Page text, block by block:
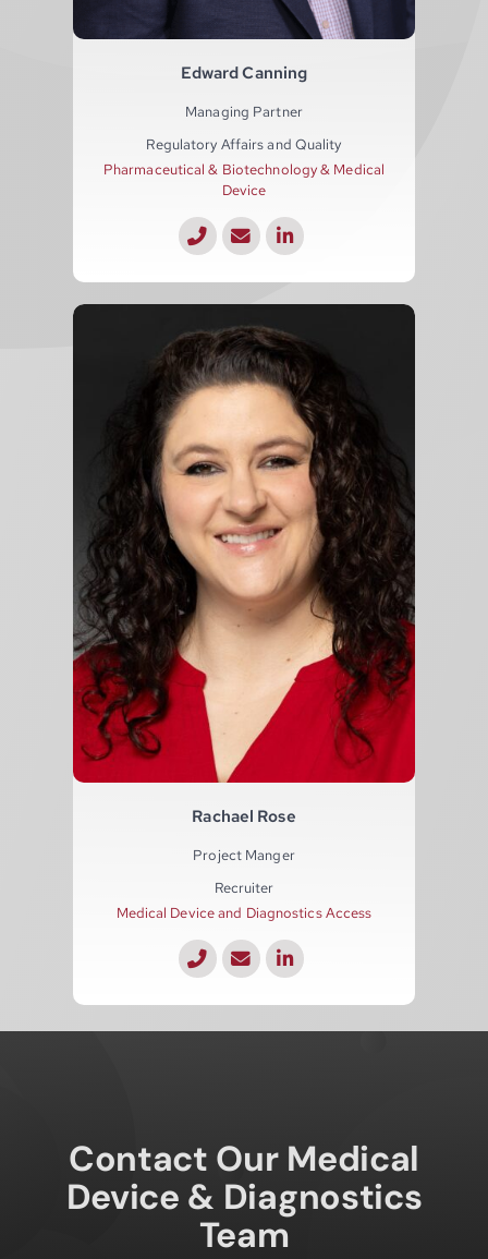
Edward Canning
Managing Partner
Regulatory Affairs and Quality
Pharmaceutical & Biotechnology & Medical
Device
Rachael Rose
Project Manger
Recruiter
Medical Device and Diagnostics Access
Contact Our Medical
Device & Diagnostics
Team